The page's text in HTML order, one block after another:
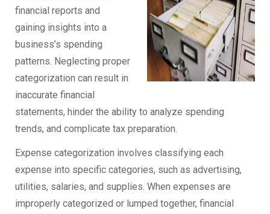
financial reports and
gaining insights into a
business’s spending
patterns. Neglecting proper
categorization can result in
inaccurate financial
statements, hinder the ability to analyze spending
trends, and complicate tax preparation.
Expense categorization involves classifying each
expense into specific categories, such as advertising,
utilities, salaries, and supplies. When expenses are
improperly categorized or lumped together, financial